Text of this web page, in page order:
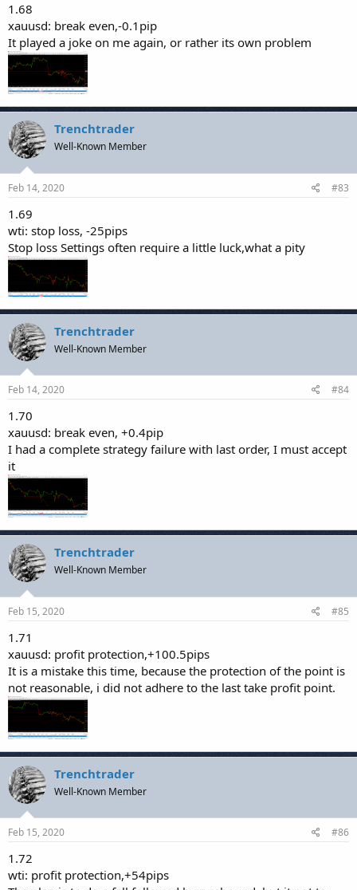
1.68
xauusd: break even,-0.1pip
It played a joke on me again, or rather its own problem
Trenchtrader
Well-Known Member
Feb 14, 2020 #83
1.69
wti: stop loss, -25pips
Stop loss Settings often require a little luck,what a pity
Trenchtrader
Well-Known Member
Feb 14, 2020 #84
1.70
xauusd: break even, +0.4pip
I had a complete strategy failure with last order, I must accept
it
Trenchtrader
Well-Known Member
Feb 15, 2020 #85
1.71
xauusd: profit protection,+100.5pips
It is a mistake this time, because the protection of the point is
not reasonable, i did not adhere to the last take profit point.
Trenchtrader
Well-Known Member
Feb 15, 2020 #86
1.72
wti: profit protection,+54pips